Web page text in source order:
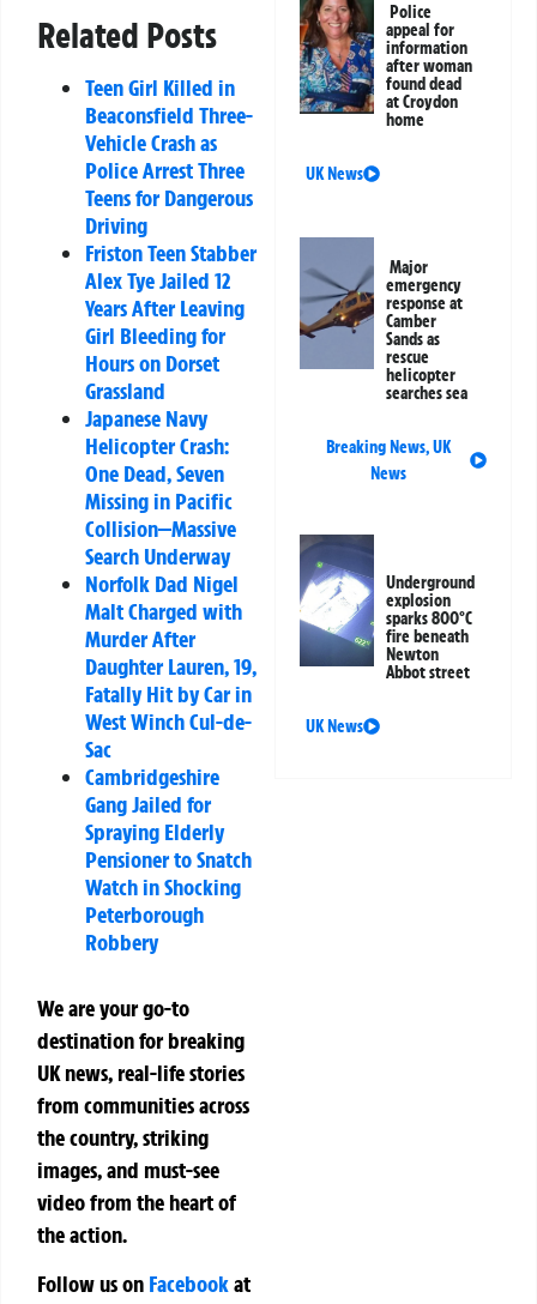
Related Posts
Teen Girl Killed in
Beaconsfield Three-
Vehicle Crash as
Police Arrest Three
Teens for Dangerous
Driving
Friston Teen Stabber
Alex Tye Jailed 12
Years After Leaving
Girl Bleeding for
Hours on Dorset
Grassland
Japanese Navy
Helicopter Crash:
One Dead, Seven
Missing in Pacific
Collision—Massive
Search Underway
Norfolk Dad Nigel
Malt Charged with
Murder After
Daughter Lauren, 19,
Fatally Hit by Car in
West Winch Cul-de-
Sac
Cambridgeshire
Gang Jailed for
Spraying Elderly
Pensioner to Snatch
Watch in Shocking
Peterborough
Robbery
We are your go-to
destination for breaking
UK news, real-life stories
from communities across
the country, striking
images, and must-see
video from the heart of
the action.
Follow us on Facebookat
Police
appeal for
information
after woman
found dead
at Croydon
home
UK News
Major
emergency
response at
Camber
Sands as
rescue
helicopter
searches sea
Breaking News,UK
News
Underground
explosion
sparks 800°C
fire beneath
Newton
Abbot street
UK News